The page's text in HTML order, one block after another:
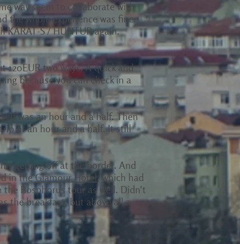
way seem to collaborate with
the whole experience was fine.
S / HUNTUR again.
two ways. A quick and
because you can check in a
was an hour and a half. Then
of an hour and a half. It still
getting off at the border. And
in theGlamour Hotel, which had
the Bosphorus tour as well. Didn't
the breakfast, but above all a